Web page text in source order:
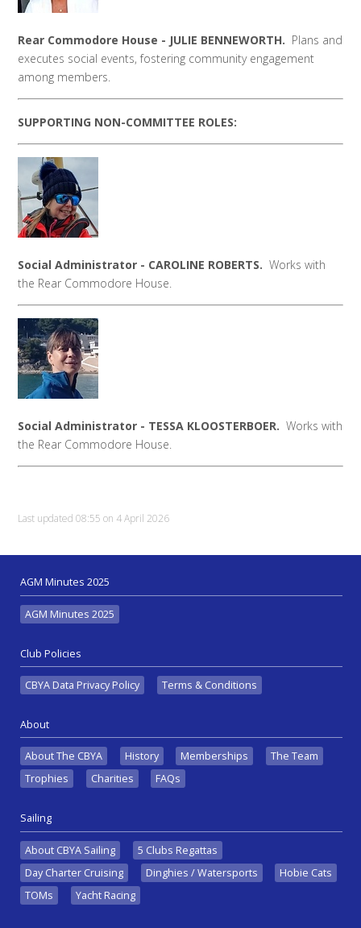
Rear Commodore House - JULIE BENNEWORTH. Plans and
executes social events, fostering community engagement
among members.
SUPPORTING NON-COMMITTEE ROLES:
Social Administrator - CAROLINE ROBERTS. Works with
the Rear Commodore House.
Social Administrator - TESSA KLOOSTERBOER. Works with
the Rear Commodore House.
Last updated 08:55 on 4 April 2026
AGM Minutes 2025
AGM Minutes 2025
Club Policies
CBYA Data Privacy Policy Terms & Conditions
About
About The CBYA History Memberships
The Team
Trophies
Charities FAQs
Sailing
About CBYA Sailing
5 Clubs Regattas
Day Charter Cruising
Dinghies / Watersports
Hobie Cats
TOMs
Yacht Racing